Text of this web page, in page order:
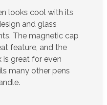
looks cool with its
and glass
The magnetic cap
feature, and the
is great for even
many other pens